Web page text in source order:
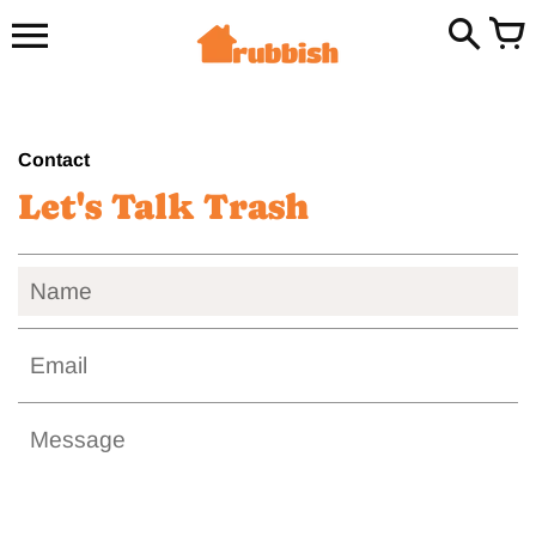
to
Contact
Let's Talk Trash
Name
Email
Message